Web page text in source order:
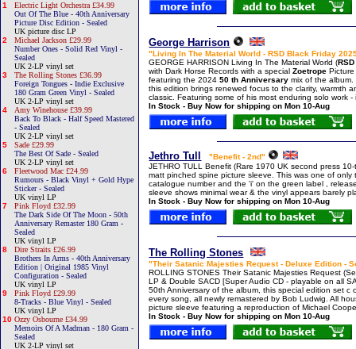
1
Electric Light Orchestra £34.99
Out Of The Blue - 40th Anniversary
Picture Disc Edition - Sealed
UK picture disc LP
2
Michael Jackson £29.99
Number Ones - Solid Red Vinyl -
Sealed
UK 2-LP vinyl set
3
The Rolling Stones £36.99
Foreign Tongues - Indie Exclusive
180 Gram Green Vinyl - Sealed
UK 2-LP vinyl set
4
Amy Winehouse £39.99
Back To Black - Half Speed Mastered
- Sealed
UK 2-LP vinyl set
5
Sade £29.99
The Best Of Sade - Sealed
UK 2-LP vinyl set
6
Fleetwood Mac £24.99
Rumours - Black Vinyl + Gold Hype
Sticker - Sealed
UK vinyl LP
7
Pink Floyd £32.99
The Dark Side Of The Moon - 50th
Anniversary Remaster 180 Gram -
Sealed
UK vinyl LP
8
Dire Straits £26.99
Brothers In Arms - 40th Anniversary
Edition | Original 1985 Vinyl
Configuration - Sealed
UK vinyl LP
9
Pink Floyd £29.99
8-Tracks - Blue Vinyl - Sealed
UK vinyl LP
10 Ozzy Osbourne £34.99
Memoirs Of A Madman - 180 Gram -
Sealed
UK 2-LP vinyl set
George Harrison
"Living In The Material World - RSD Black Friday
GEORGE HARRISON Living In The Material World (
with Dark Horse Records with a specialZoetrope
featuring the 202450 th Anniversary mix of the
this edition brings renewed focus to the clarity, warmth
classic. Featuring some of his most enduring solo work -
In Stock - Buy Now for shipping on Mon 10-Aug
Jethro Tull
"Benefit - 2nd"
JETHRO TULL Benefit (Rare 1970 UK second press
matt pinched spine picture sleeve. This was one of
catalogue number and the 'i' on the green label ,
sleeve shows minimal wear & the vinyl appears barely
In Stock - Buy Now for shipping on Mon 10-Aug
The Rolling Stones
"Their Satanic Majesties Request - Deluxe Edition -
ROLLING STONES Their Satanic Majesties Request
LP & Double SACD [Super Audio CD - playable on all
50th Anniversary of the album, this special edition set
every song, all newly remastered by Bob Ludwig. All
picture sleeve featuring a reproduction of Michael
In Stock - Buy Now for shipping on Mon 10-Aug